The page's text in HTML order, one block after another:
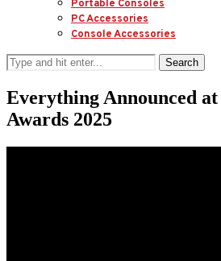
Portable Consoles
PC Accessories
Console Accessories
Search
Everything Announced
Awards 2025